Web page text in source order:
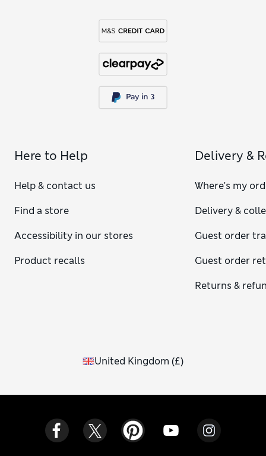
Here to Help
Help & contact us
Find a store
Accessibility in our stores
Product recalls
Delivery &
Where's my
Delivery &
Guest order
Guest order
Returns &
United Kingdom (£)